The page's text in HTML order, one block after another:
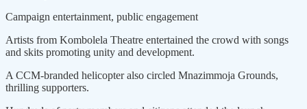
Campaign entertainment, public engagement
Artists from Kombolela Theatre entertained the crowd with songs
and skits promoting unity and development.
A CCM-branded helicopter also circled Mnazimmoja Grounds,
thrilling supporters.